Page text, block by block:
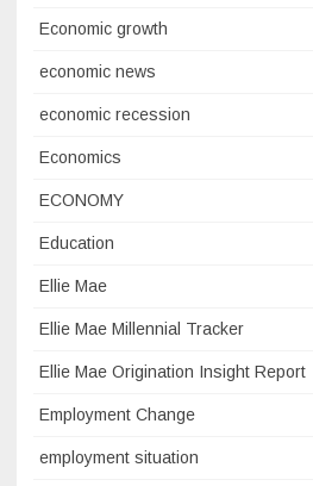
Economic growth
economic news
economic recession
Economics
ECONOMY
Education
Ellie Mae
Ellie Mae Millennial Tracker
Ellie Mae Origination Insight Report
Employment Change
employment situation